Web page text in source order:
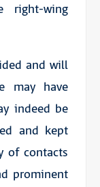
right-wing
and will
may have
indeed be
and kept
of contacts
prominent